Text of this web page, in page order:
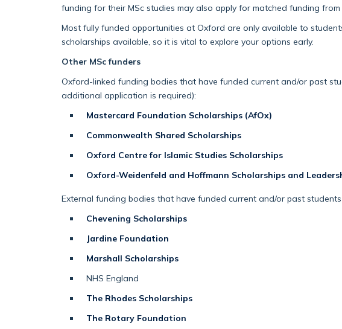
funding for their MSc studies may also apply for matched funding
Most fully funded opportunities at Oxford are only available to
scholarships available, so it is vital to explore your options early.
Other MSc funders
Oxford-linked funding bodies that have funded current and/or past
additional application is required):
Mastercard Foundation Scholarships (AfOx)
Commonwealth Shared Scholarships
Oxford Centre for Islamic Studies Scholarships
Oxford-Weidenfeld and Hoffmann Scholarships and
External funding bodies that have funded current and/or past students
Chevening Scholarships
Jardine Foundation
Marshall Scholarships
NHS England
The Rhodes Scholarships
The Rotary Foundation